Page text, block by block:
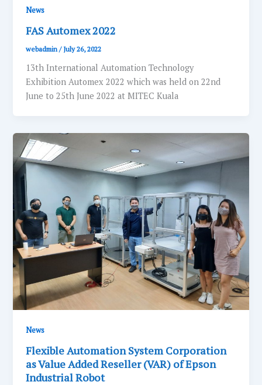
News
FAS Automex 2022
webadmin/ July 26, 2022
13th International Automation Technology
Exhibition Automex 2022 which was held on 22nd
June to 25th June 2022 at MITEC Kuala
News
Flexible Automation System Corporation
as Value Added Reseller (VAR) of Epson
Industrial Robot